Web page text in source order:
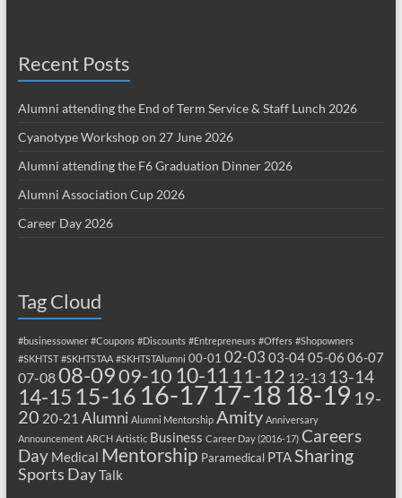
Recent Posts
Alumni attending the End of Term Service & Staff Lunch 2026
Cyanotype Workshop on 27 June 2026
Alumni attending the F6 Graduation Dinner 2026
Alumni Association Cup 2026
Career Day 2026
Tag Cloud
#businessowner #Coupons #Discounts #Entrepreneurs #Offers #Shopowners
#SKHTST #SKHTSTAA #SKHTSTAlumni 00-01 02-03 03-0405-06 06-07
07-0808-0909-10 10-11 11-12 12-13 13-14
14-15 15-16 16-17 17-18 18-19 19-
20 20-21 Alumni Alumni Mentorship Amity Anniversary
Announcement ARCH Artistic Business Career Day (2016-17) Careers
Day Medical Mentorship Paramedical PTASharing
Sports DayTalk